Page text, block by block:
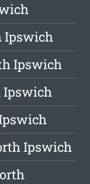
Ipswich
Ipswich
Ipswich
Ipswich